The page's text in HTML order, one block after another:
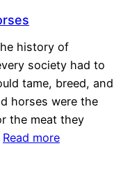
history of
society had to
tame, breed, and
horses were the
the meat they
Read more